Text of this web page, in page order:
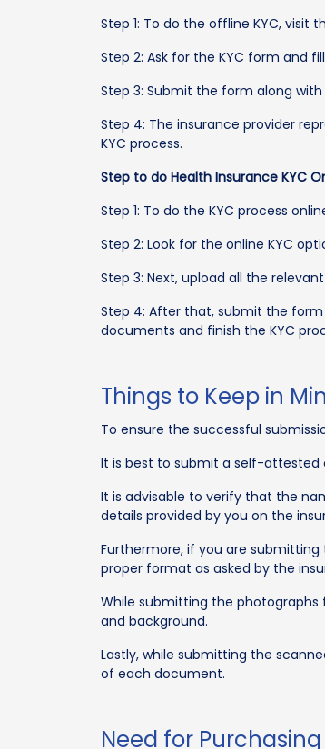
Step 1: To do the offline KYC, visit
Step 2: Ask for the KYC form and
Step 3: Submit the form along
Step 4: The insurance provider
KYC process.
Step to do Health Insurance KYC
Step 1: To do the KYC process
Step 2: Look for the online KYC
Step 3: Next, upload all the
Step 4: After that, submit the
documents and finish the KYC
Things to Keep in
To ensure the successful
It is best to submit a self-
It is advisable to verify that the
details provided by you on the
Furthermore, if you are
proper format as asked by the
While submitting the photographs
and background.
Lastly, while submitting the
of each document.
Need for